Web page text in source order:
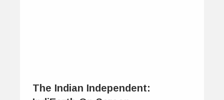
The Indian Independent: